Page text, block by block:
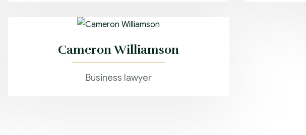
Cameron Williamson
Business lawyer